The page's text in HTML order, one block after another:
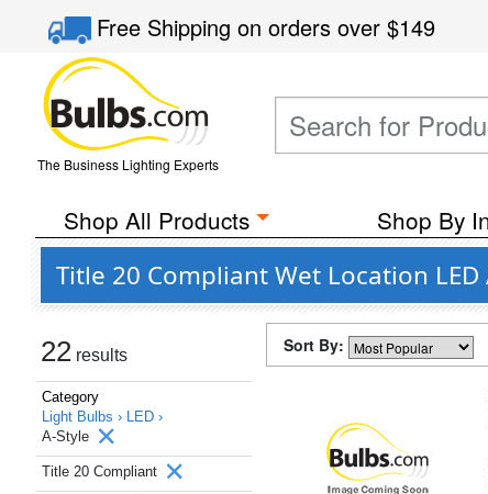
Free Shippingon orders over$149
The Business Lighting Experts
Shop All Products Shop By
Title 20 Compliant Wet Location
22 results
Category
Light Bulbs › LED ›
A-Style
Title 20 Compliant
Sort By: